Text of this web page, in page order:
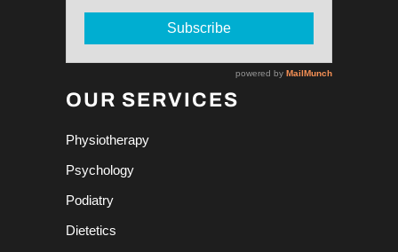
OUR SERVICES
Physiotherapy
Psychology
Podiatry
Dietetics